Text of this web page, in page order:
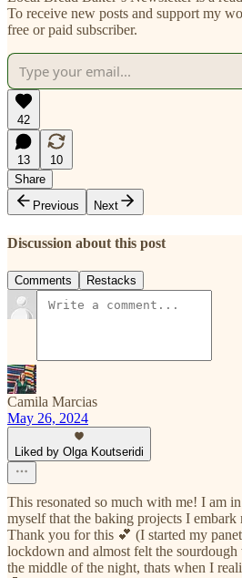
To receive new posts and support my
free or paid subscriber.
42
13
10
Share
Previous
Next
Discussion about this post
Comments Restacks
Camila Marcias
May 26, 2024
Liked by Olga Koutseridi
This resonated so much with me! I am
myself that the baking projects I
Thank you for this 💕 (I started my
lockdown and almost felt the
the middle of the night, thats when I